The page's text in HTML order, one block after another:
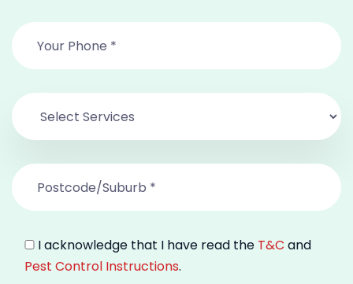
I acknowledge that I have read the T&C and
Pest Control Instructions.